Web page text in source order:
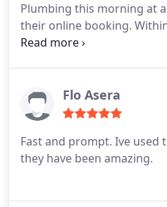
Plumbing this morning at
their online booking.
to schedule an
Flo Asera
Fast and prompt. Ive used
they have been amazing.